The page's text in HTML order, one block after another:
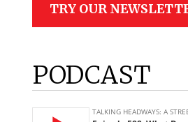
TRY OUR
PODCAST